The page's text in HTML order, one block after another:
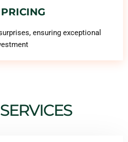
ensuring exceptional